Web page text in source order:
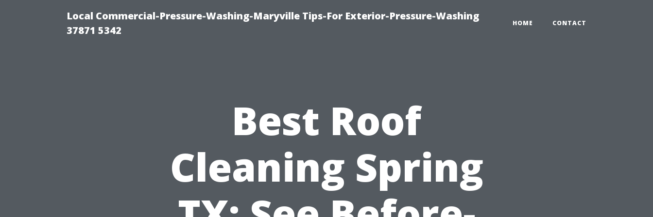
Local Commercial-Pressure-Washing-Maryville Tips-For Exterior-Pressure-Washing
37871 5342
HOME CONTACT
Best Roof
Cleaning Spring